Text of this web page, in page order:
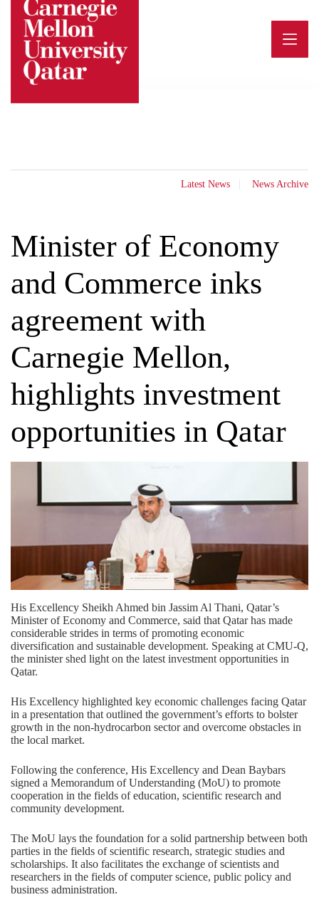
content
Latest News News Archive
Minister of Economy
and Commerce inks
agreement with
Carnegie Mellon,
highlights investment
opportunities in Qatar
His Excellency Sheikh Ahmed bin Jassim Al Thani, Qatar’s
Minister of Economy and Commerce, said that Qatar has made
considerable strides in terms of promoting economic
diversification and sustainable development. Speaking at CMU-Q,
the minister shed light on the latest investment opportunities in
Qatar.
His Excellency highlighted key economic challenges facing Qatar
in a presentation that outlined the government’s efforts to bolster
growth in the non-hydrocarbon sector and overcome obstacles in
the local market.
Following the conference, His Excellency and Dean Baybars
signed a Memorandum of Understanding (MoU) to promote
cooperation in the fields of education, scientific research and
community development.
The MoU lays the foundation for a solid partnership between both
parties in the fields of scientific research, strategic studies and
scholarships. It also facilitates the exchange of scientists and
researchers in the fields of computer science, public policy and
business administration.